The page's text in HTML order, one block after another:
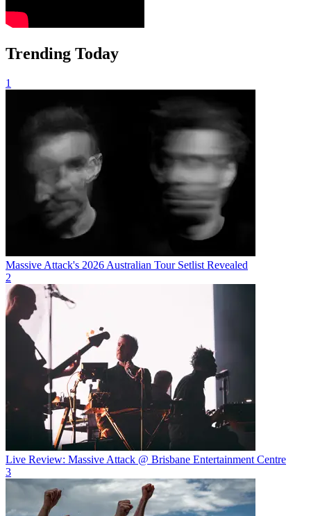
Trending Today
1
Massive Attack's 2026 Australian Tour Setlist Revealed
2
Live Review: Massive Attack @ Brisbane Entertainment Centre
3